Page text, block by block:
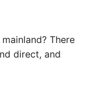
There
direct, and